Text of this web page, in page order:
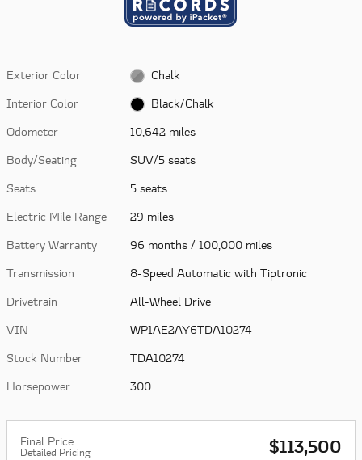
Exterior Color
Chalk
Interior Color
Black/Chalk
Odometer
10,642 miles
Body/Seating
SUV/5 seats
Seats
5 seats
Electric Mile Range
29 miles
Battery Warranty
96 months / 100,000 miles
Transmission
8-Speed Automatic with Tiptronic
Drivetrain
All-Wheel Drive
VIN
WP1AE2AY6TDA10274
Stock Number
TDA10274
Horsepower
300
Final Price
Detailed Pricing $113,500